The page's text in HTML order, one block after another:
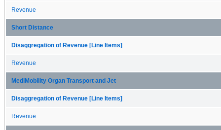
Revenue
Short Distance
Disaggregation of Revenue [Line Items]
Revenue
MediMobility Organ Transport and Jet
Disaggregation of Revenue [Line Items]
Revenue